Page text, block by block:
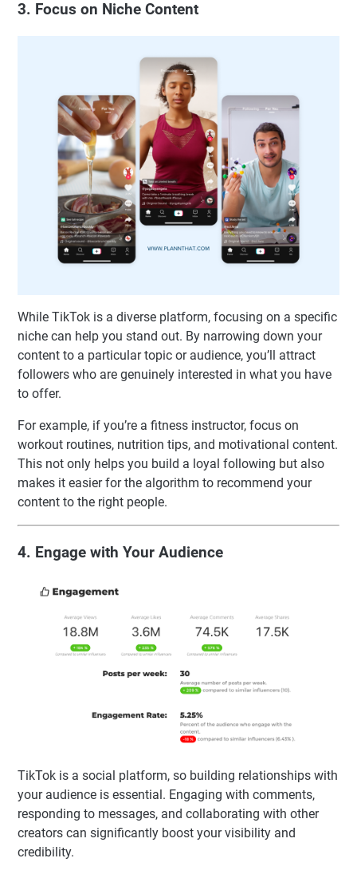
3. Focus on Niche Content
While TikTok is a diverse platform, focusing on a specific
niche can help you stand out. By narrowing down your
content to a particular topic or audience, you’ll attract
followers who are genuinely interested in what you have
to offer.
For example, if you’re a fitness instructor, focus on
workout routines, nutrition tips, and motivational content.
This not only helps you build a loyal following but also
makes it easier for the algorithm to recommend your
content to the right people.
4. Engage with Your Audience
TikTok is a social platform, so building relationships with
your audience is essential. Engaging with comments,
responding to messages, and collaborating with other
creators can significantly boost your visibility and
credibility.